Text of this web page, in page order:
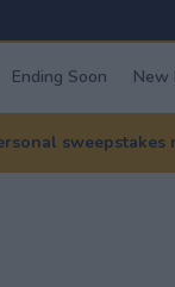
Ending Soon New
sweepstakes